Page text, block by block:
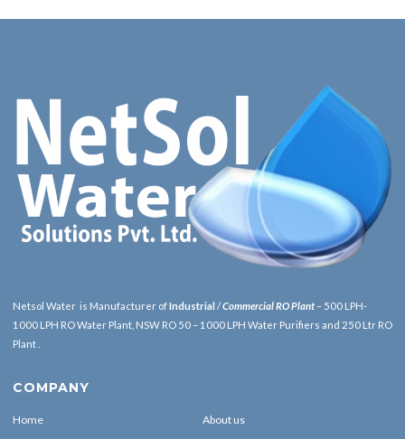
Netsol Water is Manufacturer ofIndustrial /Commercial RO Plant – 500 LPH-
1000 LPH RO Water Plant, NSW RO 50 – 1000 LPH Water Purifiers and 250 Ltr RO
Plant .
COMPANY
Home About us